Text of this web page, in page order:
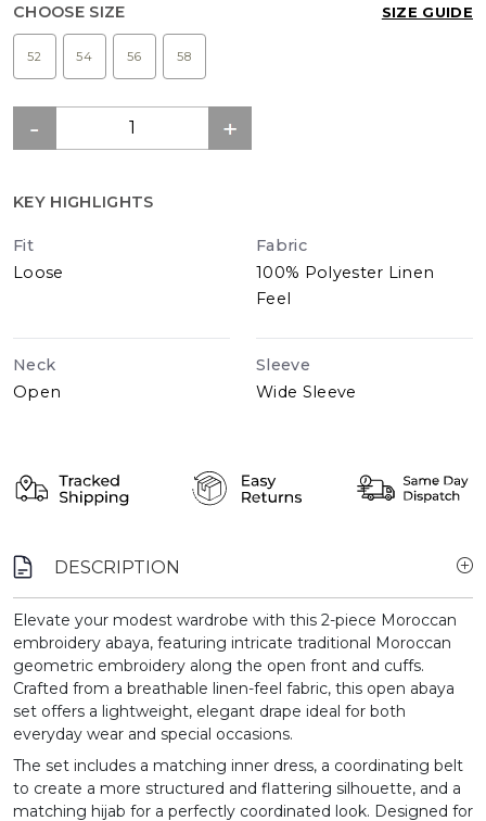
CHOOSE SIZE SIZE GUIDE
52 54 56 58
KEY HIGHLIGHTS
Fit
Loose
Fabric
100% Polyester Linen
Feel
Neck
Open
Sleeve
Wide Sleeve
DESCRIPTION
Elevate your modest wardrobe with this 2-piece Moroccan
embroidery abaya, featuring intricate traditional Moroccan
geometric embroidery along the open front and cuffs.
Crafted from a breathable linen-feel fabric, this open abaya
set offers a lightweight, elegant drape ideal for both
everyday wear and special occasions.
The set includes a matching inner dress, a coordinating belt
to create a more structured and flattering silhouette, and a
matching hijab for a perfectly coordinated look. Designed for